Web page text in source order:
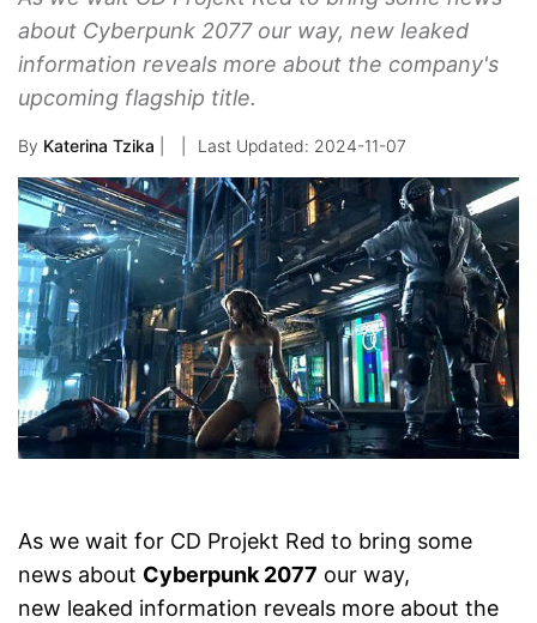
about Cyberpunk 2077 our way, new leaked
information reveals more about the company's
upcoming flagship title.
By Katerina Tzika 2024-11-07
As we wait for CD Projekt Red to bring some
news about Cyberpunk 2077 our way,
new leaked information reveals more about the